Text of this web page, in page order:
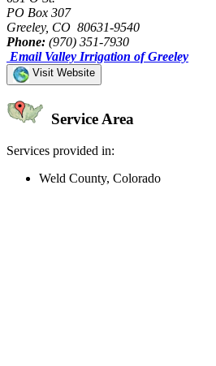
PO Box 307
Greeley, CO 80631-9540
Phone: (970) 351-7930
Email Valley Irrigation of Greeley
Visit Website
Service Area
Services provided in:
Weld County, Colorado